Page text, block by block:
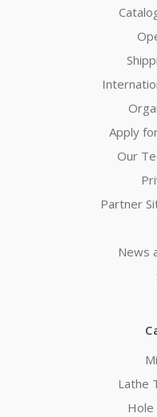
Apply
Our
Partner
News
Lathe
Hole